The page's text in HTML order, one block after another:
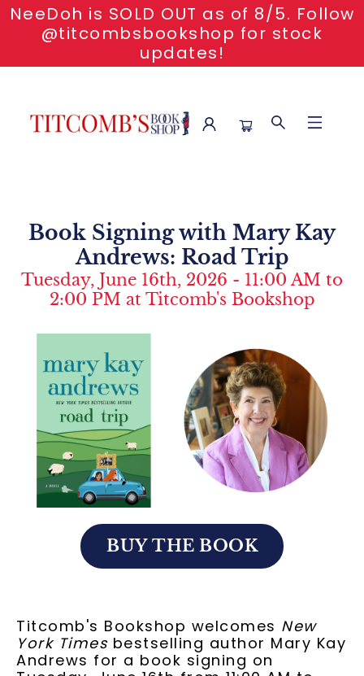
NeeDoh is SOLD OUT as of 8/5. Follow
@titcombsbookshop for stock
updates!
Book Signing with Mary Kay
Andrews: Road Trip
Tuesday, June 16th, 2026 - 11:00 AM to
2:00 PM at Titcomb's Bookshop
BUY THE BOOK
Titcomb's Bookshop welcomes New
York Timesbestselling author Mary Kay
Andrews for a book signing on